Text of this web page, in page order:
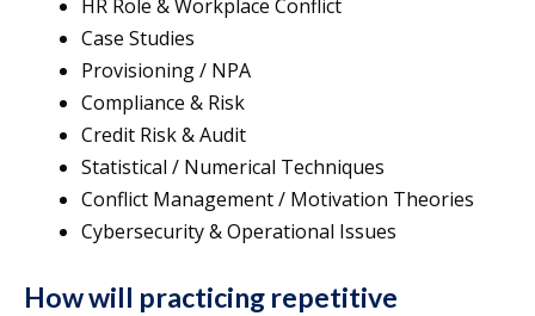
HR Role & Workplace Conflict
Case Studies
Provisioning / NPA
Compliance & Risk
Credit Risk & Audit
Statistical / Numerical Techniques
Conflict Management / Motivation Theories
Cybersecurity & Operational Issues
How will practicing repetitive